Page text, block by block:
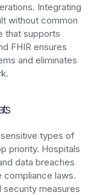
Integrating
without common
that supports
FHIR ensures
and eliminates
types of
priority. Hospitals
data breaches
compliance laws.
measures